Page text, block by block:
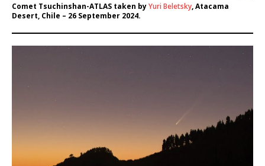
Comet Tsuchinshan-ATLAS taken byYuri Beletsky, Atacama
Desert, Chile – 26 September 2024.